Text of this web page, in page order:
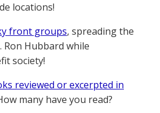
locations!
front groups, spreading the
Ron Hubbard while
society!
reviewed or excerpted in
many have you read?